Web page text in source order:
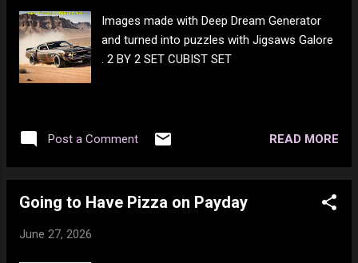
Images made with Deep Dream Generator
and turned into puzzles with Jigsaws Galore
. 2 BY 2 SET CUBIST SET
Post a Comment READ MORE
Going to Have Pizza on Payday
June 27, 2026